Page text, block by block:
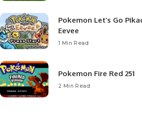
Pokemon Let’s Go
Eevee
1 Min Read
Pokemon Fire Red 251
2 Min Read